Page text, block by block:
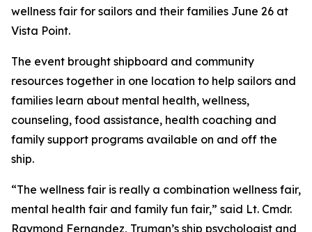
wellness fair for sailors and their families June 26 at
Vista Point.
The event brought shipboard and community
resources together in one location to help sailors and
families learn about mental health, wellness,
counseling, food assistance, health coaching and
family support programs available on and off the
ship.
“The wellness fair is really a combination wellness fair,
mental health fair and family fun fair,” said Lt. Cmdr.
Raymond Fernandez, Truman’s ship psychologist and